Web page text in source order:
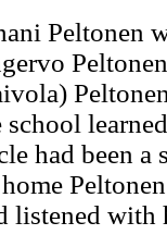
Peltonen
school
had been a
listened with